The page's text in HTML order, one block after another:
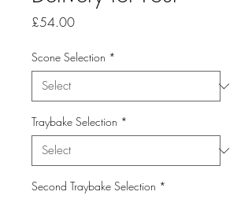
£54.00Price
Scone Selection *
Traybake Selection *
Second Traybake Selection *